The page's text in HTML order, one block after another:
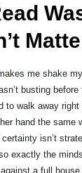
me shake
busting
to walk away right
hand the same
isn’t
exactly the
a full house